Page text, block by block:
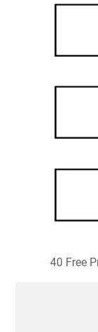
40 Free